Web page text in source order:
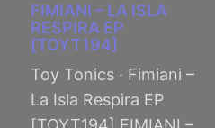
FIMIANI – LA ISLA
RESPIRA EP
[TOYT194]
Toy Tonics · Fimiani –
La Isla Respira EP